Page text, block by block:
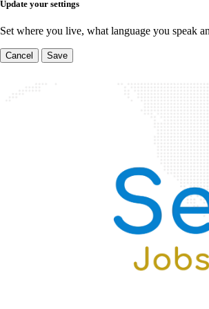
Update your settings
Set where you live, what language you speak
Cancel Save